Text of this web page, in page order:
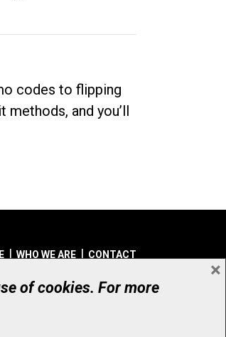
codes to flipping
and you’ll
WHO WE ARE CONTACT
Foundation, all rights reserved
12386 4068 RR0001
of cookies. For more
×